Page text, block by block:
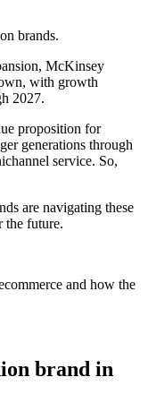
brands.
McKinsey
with growth
2027.
proposition for
generations through
service. So,
are navigating these
the future.
and how the
brand in